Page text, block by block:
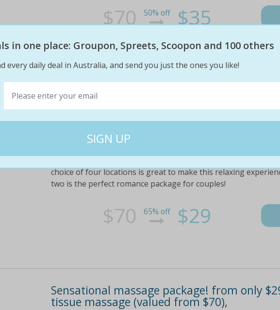
$70 50% off $35
Relax with an amazing massage package!
deep tissue massage ($70 value)
Or $45 for the ultimate pamper package with a 60 minute
(valued at $110) . upgrade available for two people! choose
choice of four locations is great to make this relaxing
two is the perfect romance package for couples!
$70 65% off $29
Sensational massage package! from only
tissue massage (valued from $70),
in one place: Groupon, Spreets, Scoopon and 100 others
every daily deal in Australia, and send you just the ones you like!